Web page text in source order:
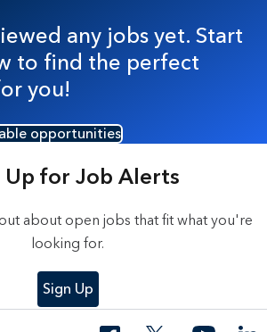
any jobs yet. Start
to find the perfect
you!
opportunities
Up for Job Alerts
about open jobs that fit what you're
looking for.
Sign Up